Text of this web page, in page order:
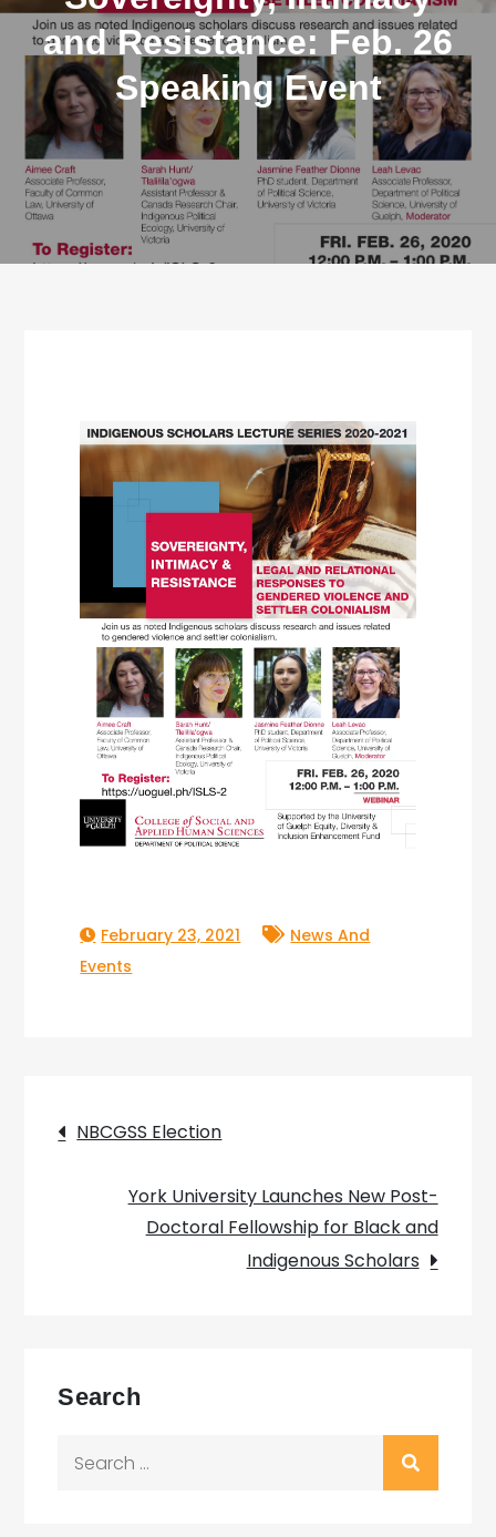
and Resistance: Feb. 26
Speaking Event
February 23, 2021
News And
Events
Post
navigation
NBCGSS Election
York University Launches New Post-
Doctoral Fellowship for Black and
Indigenous Scholars
Search